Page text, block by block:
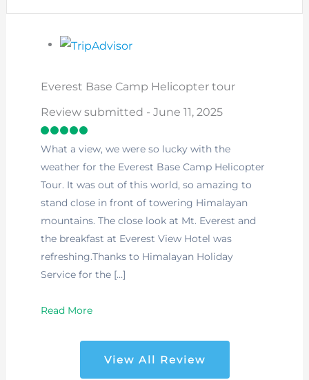
Everest Base Camp Helicopter tour
Review submitted - June 11, 2025
What a view, we were so lucky with the
weather for the Everest Base Camp Helicopter
Tour. It was out of this world, so amazing to
stand close in front of towering Himalayan
mountains. The close look at Mt. Everest and
the breakfast at Everest View Hotel was
refreshing.Thanks to Himalayan Holiday
Service for the […]
Read More
View All Review